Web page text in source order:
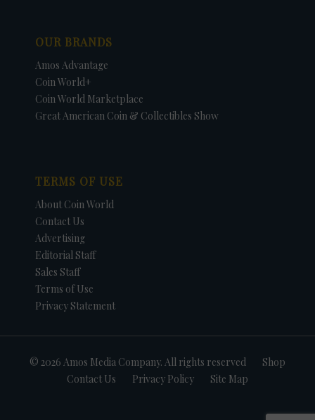
OUR BRANDS
Amos Advantage
Coin World+
Coin World Marketplace
Great American Coin & Collectibles Show
TERMS OF USE
About Coin World
Contact Us
Advertising
Editorial Staff
Sales Staff
Terms of Use
Privacy Statement
© 2026 Amos Media Company. All rights reserved
Shop
Contact Us
Privacy Policy Site Map